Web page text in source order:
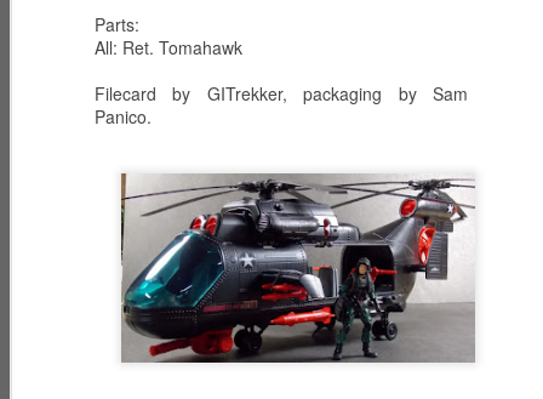
Parts:
All: Ret. Tomahawk
Filecard by GITrekker, packaging by Sam
Panico.
Combat Heavy
Ordnance
ZARANA -
BIOLAB STATION
with DOC
KNOCKOUT and
Nov 28th
SISTERS OF
THE SONG -
Serpentra's
Bodyguards
Mar 9th
SERPENTRA -
Conquerer
Mar 8th